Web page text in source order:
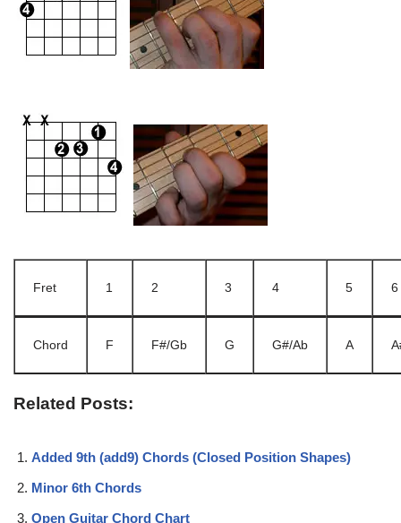
Fret 1 2 3 4 5 6
Chord F F#/Gb G G#/Ab A
Related Posts:
Added 9th (add9) Chords (Closed Position Shapes)
Minor 6th Chords
Open Guitar Chord Chart